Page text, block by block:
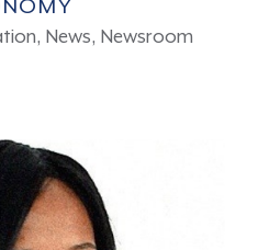
, News, Newsroom